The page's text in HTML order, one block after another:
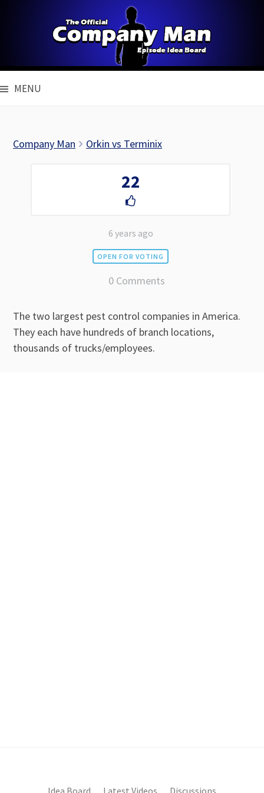
MENU
Company Man Orkin vs Terminix
22
6 years ago
OPEN FOR VOTING
0 Comments
The two largest pest control companies in America.
They each have hundreds of branch locations,
thousands of trucks/employees.